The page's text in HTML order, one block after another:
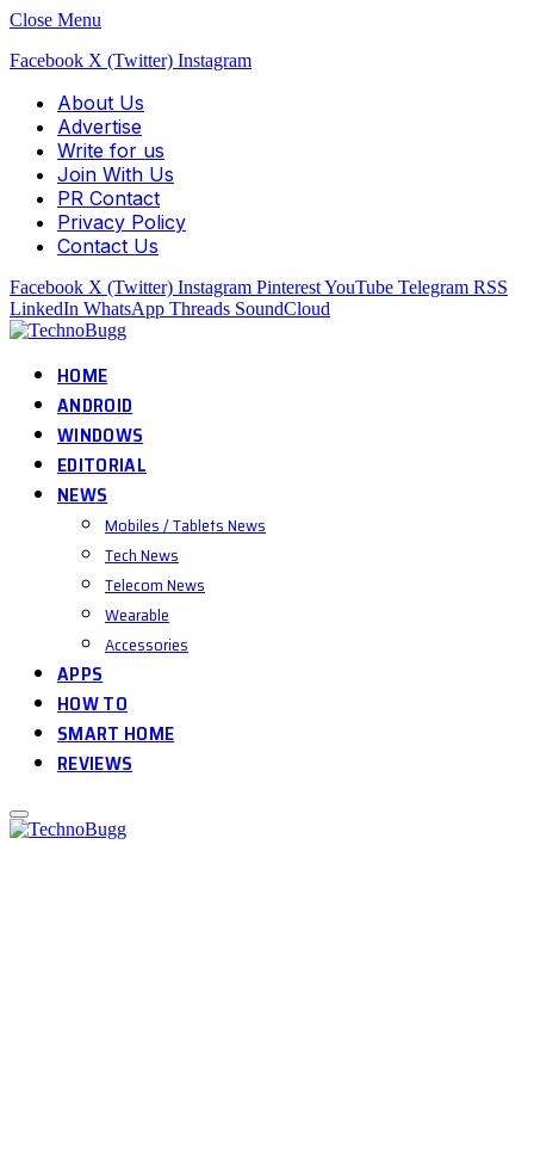
Close Menu
Facebook X (Twitter) Instagram
About Us
Advertise
Write for us
Join With Us
PR Contact
Privacy Policy
Contact Us
Facebook X (Twitter) Instagram PinterestYouTube Telegram RSS
LinkedIn WhatsApp Threads SoundCloud
HOME
ANDROID
WINDOWS
EDITORIAL
NEWS
Mobiles / Tablets News
Tech News
Telecom News
Wearable
Accessories
APPS
HOW TO
SMART HOME
REVIEWS